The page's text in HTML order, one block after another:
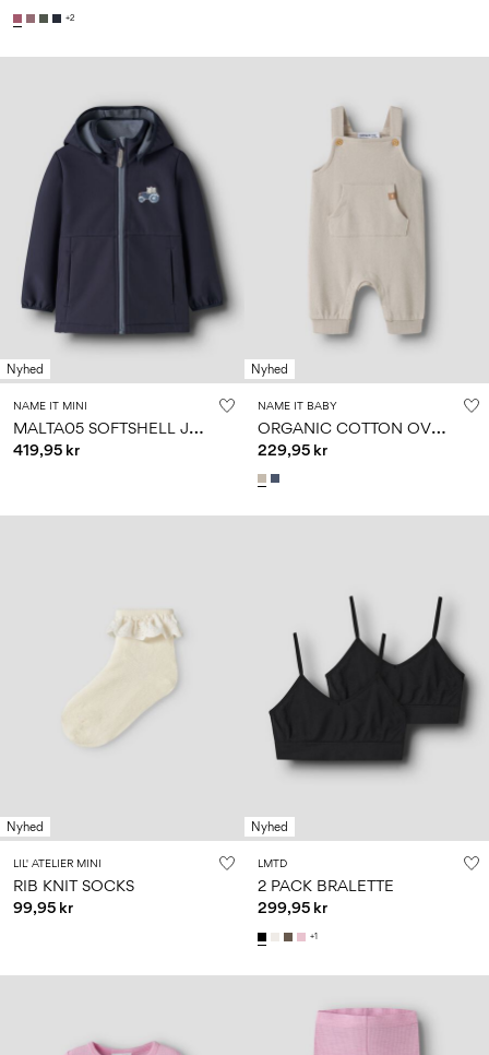
+2
Nyhed
NAME IT MINI
M
ALTA05 SOFTSHELL JACKET
419,95 kr
Nyhed
NAME IT BABY
O
RGANIC COTTON OVERALLS
229,95 kr
Nyhed
LIL' ATELIER MINI
RIB KNIT SOCKS
99,95 kr
Nyhed
LMTD
2 PACK BRALETTE
299,95 kr
+1